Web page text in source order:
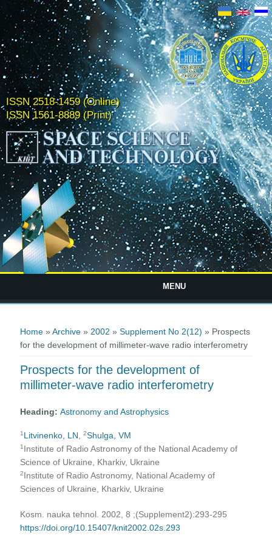
ISSN 2518-1459 (Online)
ISSN 1561-8889 (Print)
MENU
Home »Archive » 2002 »Supplement No 2(12) » Prospects
for the development of millimeter-wave radio interferometry
Prospects for the development of
millimeter-wave radio interferometry
Heading:Astronomy and Astrophysics
1 Litvinenko, LN ,2Shulga, VM
1 Institute of Radio Astronomy of the National Academy of
Science of Ukraine, Kharkiv, Ukraine
2Institute of Radio Astronomy, National Academy of
Sciences of Ukraine, Kharkiv, Ukraine
Kosm. nauka tehnol. 2002, 8 ;(Supplement2):293-295
https://doi.org/10.15407/knit2002.02s.293